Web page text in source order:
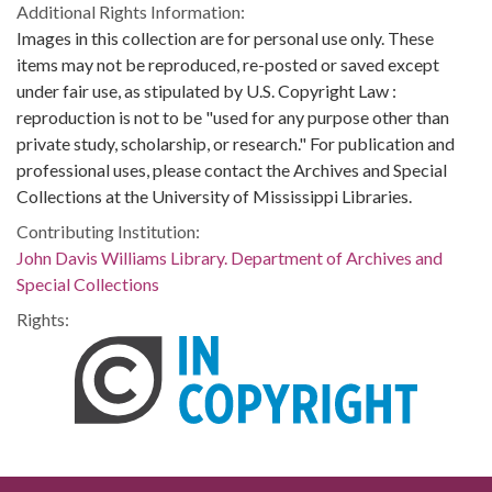
Additional Rights Information:
Images in this collection are for personal use only. These
items may not be reproduced, re-posted or saved except
under fair use, as stipulated by U.S. Copyright Law :
reproduction is not to be "used for any purpose other than
private study, scholarship, or research." For publication and
professional uses, please contact the Archives and Special
Collections at the University of Mississippi Libraries.
Contributing Institution:
John Davis Williams Library. Department of Archives and
Special Collections
Rights: